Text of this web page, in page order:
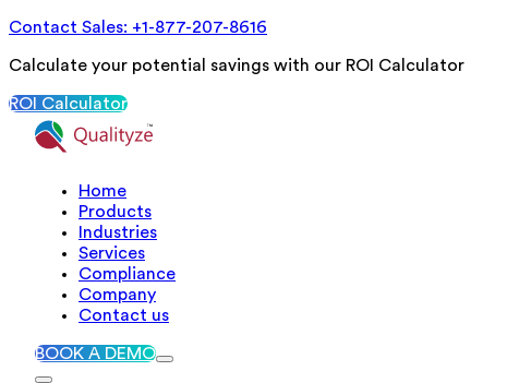
Contact Sales: +1-877-207-8616
Calculate your potential savings with our ROI Calculator
ROI Calculator
Home
Products
Industries
Services
Compliance
Company
Contact us
BOOK A DEMO